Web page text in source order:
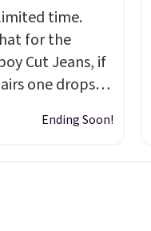
time.
for the
Cut Jeans, if
one drops
so this
to
from for the
Ending Soon!